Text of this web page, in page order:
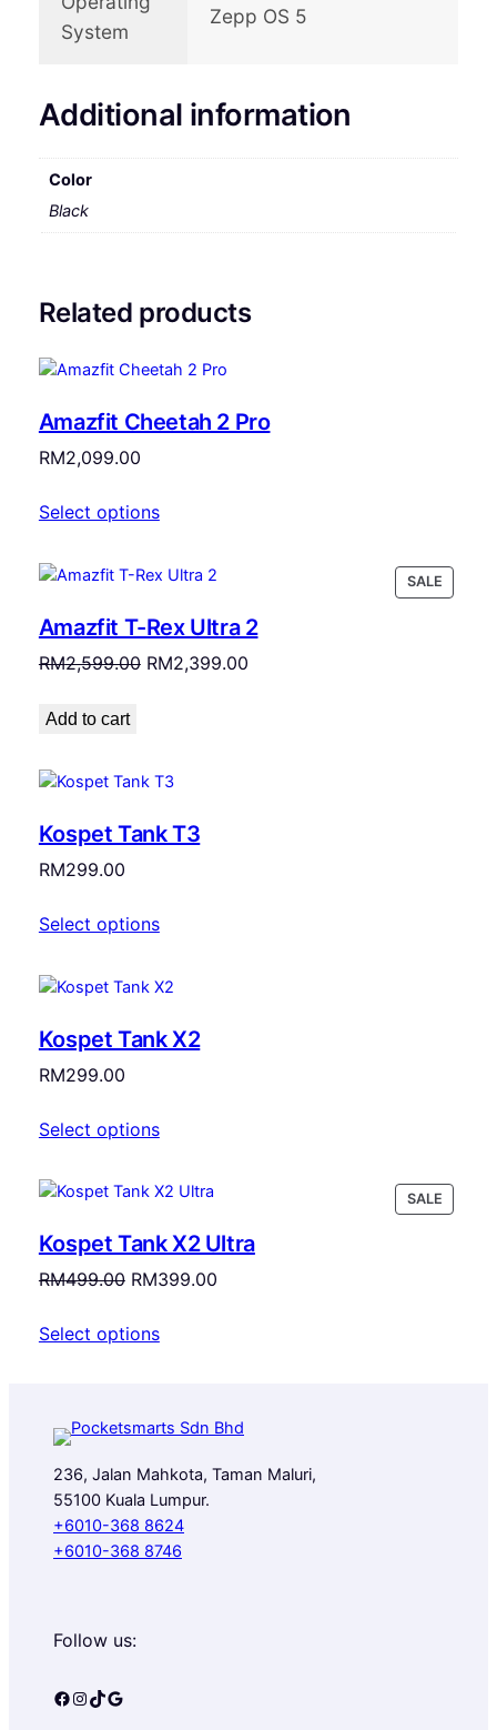
System
Zepp OS 5
Additional information
Color
Black
Related products
Amazfit Cheetah 2 Pro
RM2,099.00
Select options
SALE
ON
Amazfit T-Rex Ultra 2
RM2,599.00 Original
RM2,399.00Current
Add to cart
Kospet Tank T3
RM299.00
Select options
Kospet Tank X2
RM299.00
Select options
SALE
ON
Kospet Tank X2 Ultra
RM499.00 Original
was:
RM399.00Current
Select options
236, Jalan Mahkota, Taman Maluri,
55100 Kuala Lumpur.
+6010-368 8624
+6010-368 8746
Follow us:
Facebook Instagram TikTok Google